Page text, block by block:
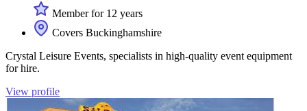
Member for 12 years
Covers Buckinghamshire
Crystal Leisure Events, specialists in high-quality event equipment
for hire.
View profile